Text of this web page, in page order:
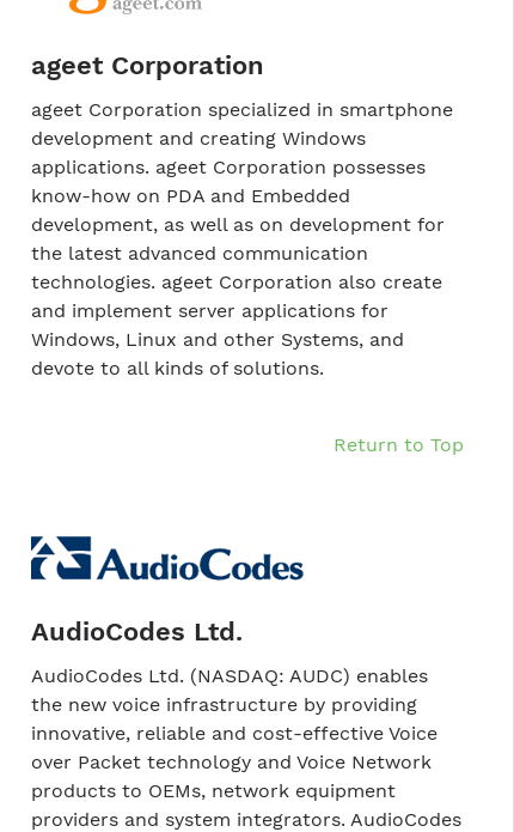
ageet Corporation
ageet Corporation specialized in smartphone
development and creating Windows
applications. ageet Corporation possesses
know-how on PDA and Embedded
development, as well as on development for
the latest advanced communication
technologies. ageet Corporation also create
and implement server applications for
Windows, Linux and other Systems, and
devote to all kinds of solutions.
Return to Top
AudioCodes Ltd.
AudioCodes Ltd. (NASDAQ: AUDC) enables
the new voice infrastructure by providing
innovative, reliable and cost-effective Voice
over Packet technology and Voice Network
products to OEMs, network equipment
providers and system integrators. AudioCodes